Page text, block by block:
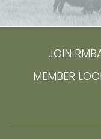
JOIN
MEMBER